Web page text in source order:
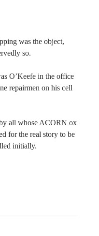
was the object,
so.
O’Keefe in the office
repairmen on his cell
all whose ACORN ox
for the real story to be
initially.